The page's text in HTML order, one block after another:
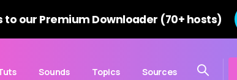
to our Premium Downloader (70+ hosts)
Sounds Topics Sources